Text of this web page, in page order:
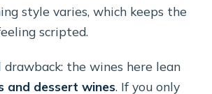
style varies, which keeps the
scripted.
the wines here lean
and dessert wines. If you only